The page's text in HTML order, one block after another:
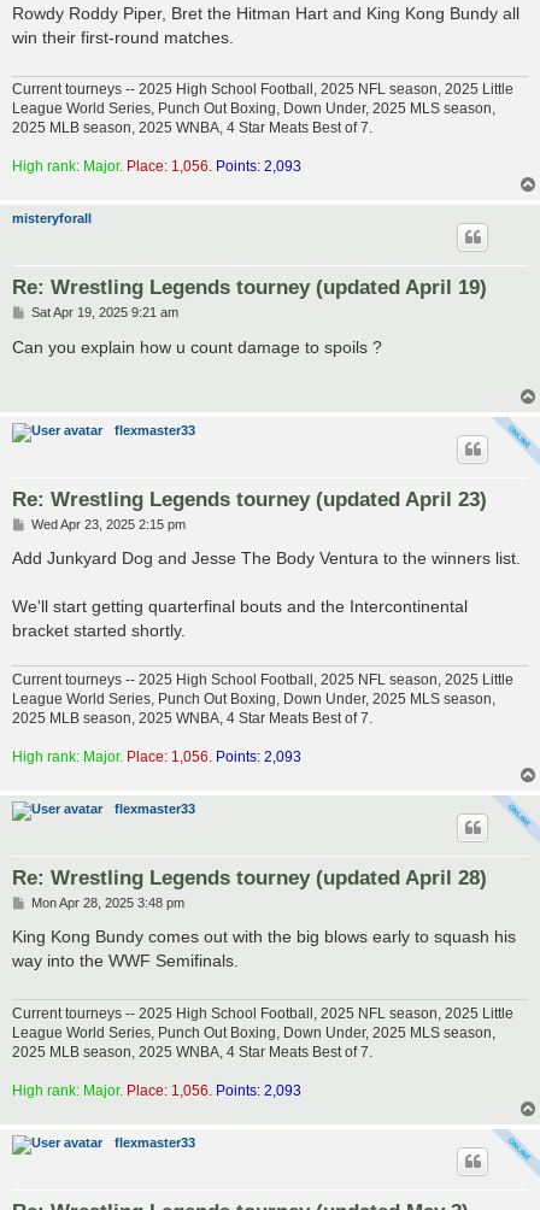
s
t
Rowdy Roddy Piper, Bret the Hitman Hart and King Kong Bundy all
win their first-round matches.
Current tourneys -- 2025 High School Football, 2025 NFL season, 2025 Little
League World Series, Punch Out Boxing, Down Under, 2025 MLS season,
2025 MLB season, 2025 WNBA, 4 Star Meats Best of 7.
High rank: Major. Place: 1,056. Points: 2,093
misteryforall
Re: Wrestling Legends tourney (updated April 19)
P
s
t
Sat Apr 19, 2025 9:21 am
Can you explain how u count damage to spoils ?
flexmaster33
Re: Wrestling Legends tourney (updated April 23)
P
s
Wed Apr 23, 2025 2:15 pm
Add Junkyard Dog and Jesse The Body Ventura to the winners list.
We'll start getting quarterfinal bouts and the Intercontinental
bracket started shortly.
Current tourneys -- 2025 High School Football, 2025 NFL season, 2025 Little
League World Series, Punch Out Boxing, Down Under, 2025 MLS season,
2025 MLB season, 2025 WNBA, 4 Star Meats Best of 7.
High rank: Major. Place: 1,056. Points: 2,093
flexmaster33
Re: Wrestling Legends tourney (updated April 28)
P
s
Mon Apr 28, 2025 3:48 pm
King Kong Bundy comes out with the big blows early to squash his
way into the WWF Semifinals.
Current tourneys -- 2025 High School Football, 2025 NFL season, 2025 Little
League World Series, Punch Out Boxing, Down Under, 2025 MLS season,
2025 MLB season, 2025 WNBA, 4 Star Meats Best of 7.
High rank: Major. Place: 1,056. Points: 2,093
flexmaster33